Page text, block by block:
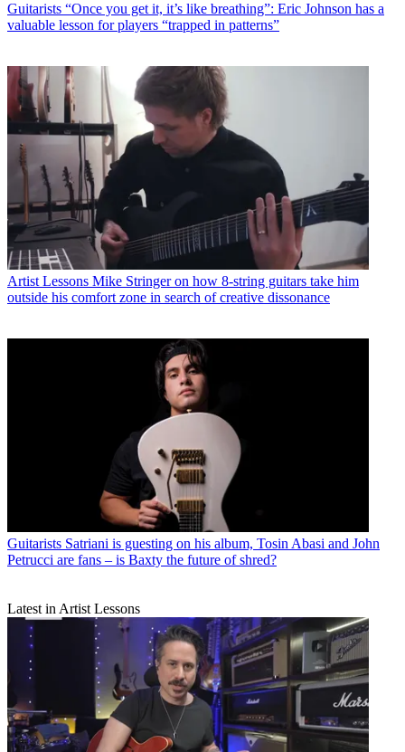
Guitarists “Once you get it, it’s like breathing”: Eric Johnson has a
valuable lesson for players “trapped in patterns”
Artist Lessons Mike Stringer on how 8-string guitars take him
outside his comfort zone in search of creative dissonance
Guitarists Satriani is guesting on his album, Tosin Abasi and John
Petrucci are fans – is Baxty the future of shred?
Latest in Artist Lessons